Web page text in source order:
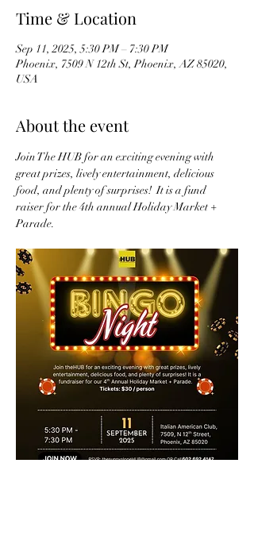
Time & Location
Sep 11, 2025, 5:30 PM – 7:30 PM
Phoenix, 7509 N 12th St, Phoenix, AZ 85020,
USA
About the event
Join The HUB for an exciting evening with
great prizes, lively entertainment, delicious
food, and plenty of surprises!  It is a fund
raiser for the 4th annual Holiday Market +
Parade.